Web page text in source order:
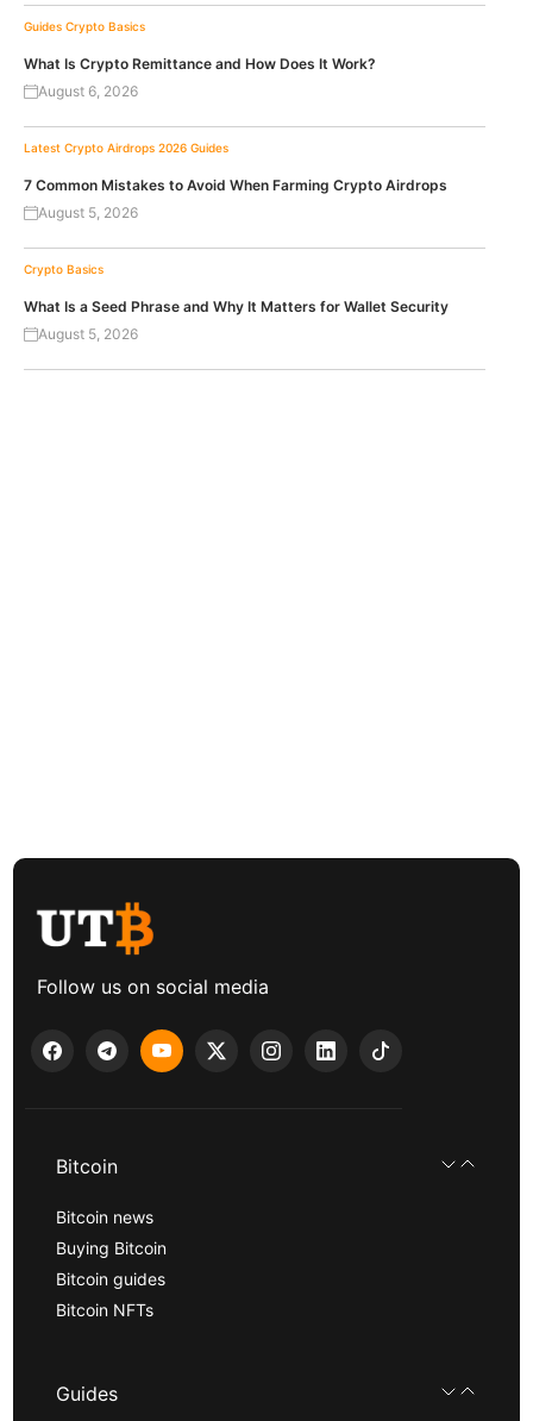
Guides Crypto Basics
What Is Crypto Remittance and How Does It Work?
August 6, 2026
Latest Crypto Airdrops 2026 Guides
7 Common Mistakes to Avoid When Farming Crypto Airdrops
August 5, 2026
Crypto Basics
What Is a Seed Phrase and Why It Matters for Wallet Security
August 5, 2026
Follow us on social media
Bitcoin
Bitcoin news
Buying Bitcoin
Bitcoin guides
Bitcoin NFTs
Guides